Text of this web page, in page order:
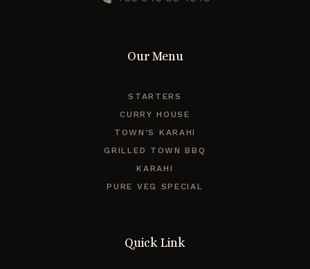
Our Menu
STARTERS
CURRY HOUSE
TOWN’S KARAHI
GRILLED TOWN BBQ
KARAHI
PURE VEG SPECIAL
Quick Link